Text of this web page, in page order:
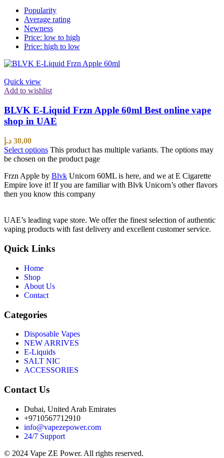
Popularity
Average rating
Newness
Price: low to high
Price: high to low
Quick view
Add to wishlist
BLVK E-Liquid Frzn Apple 60ml Best online vape
shop in UAE
30,00 د.إ
Select options This product has multiple variants. The options may
be chosen on the product page
Frzn Apple by Blvk Unicorn 60ML is here, and we at E Cigarette
Empire love it! If you are familiar with Blvk Unicorn’s other flavors
then you know this company
UAE’s leading vape store. We offer the finest selection of authentic
vaping products with fast delivery and excellent customer service.
Quick Links
Home
Shop
About Us
Contact
Categories
Disposable Vapes
NEW ARRIVES
E-Liquids
SALT NIC
ACCESSORIES
Contact Us
Dubai, United Arab Emirates
+9710567712910
info@vapezepower.com
24/7 Support
© 2024 Vape ZE Power. All rights reserved.